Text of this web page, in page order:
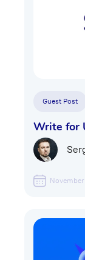
Guest Post
Write for